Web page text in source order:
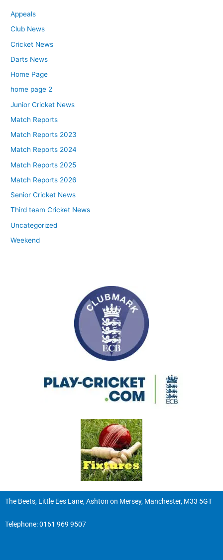
Appeals
Club News
Cricket News
Darts News
Home Page
home page 2
Junior Cricket News
Match Reports
Match Reports 2023
Match Reports 2024
Match Reports 2025
Match Reports 2026
Senior Cricket News
Third team Cricket News
Uncategorized
Weekend
The Beets, Little Ees Lane, Ashton on Mersey, Manchester, M33 5GT
Telephone:0161 969 9507